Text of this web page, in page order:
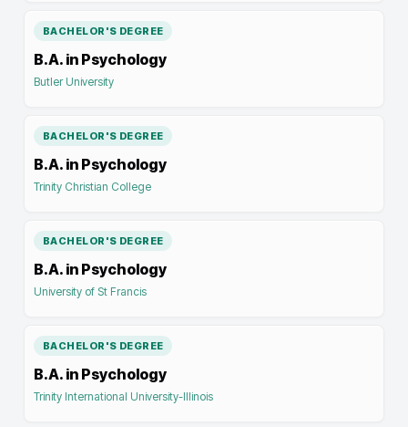
BACHELOR'S DEGREE
B.A. in Psychology
Butler University
BACHELOR'S DEGREE
B.A. in Psychology
Trinity Christian College
BACHELOR'S DEGREE
B.A. in Psychology
University of St Francis
BACHELOR'S DEGREE
B.A. in Psychology
Trinity International University-Illinois